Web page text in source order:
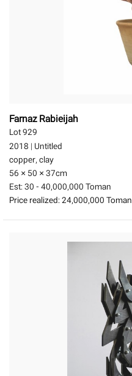
Farnaz Rabieijah
Lot 929
2018 | Untitled
copper, clay
56 × 50 × 37cm
Est:30 - 40,000,000 Toman
Price realized:24,000,000 Toman